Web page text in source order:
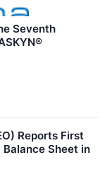
Seventh
Reports First
Sheet in